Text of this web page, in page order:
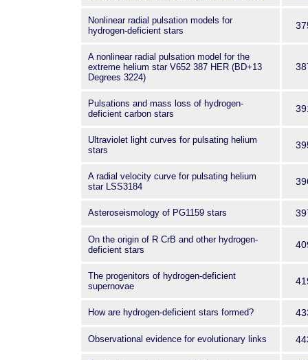
Nonlinear radial pulsation models for
hydrogen-deficient stars
A nonlinear radial pulsation model for the
extreme helium star V652 387 HER (BD+13
Degrees 3224)
Pulsations and mass loss of hydrogen-
deficient carbon stars
Ultraviolet light curves for pulsating helium
stars
A radial velocity curve for pulsating helium
star LSS3184
Asteroseismology of PG1159 stars
On the origin of R CrB and other hydrogen-
deficient stars
The progenitors of hydrogen-deficient
supernovae
How are hydrogen-deficient stars formed?
Observational evidence for evolutionary links